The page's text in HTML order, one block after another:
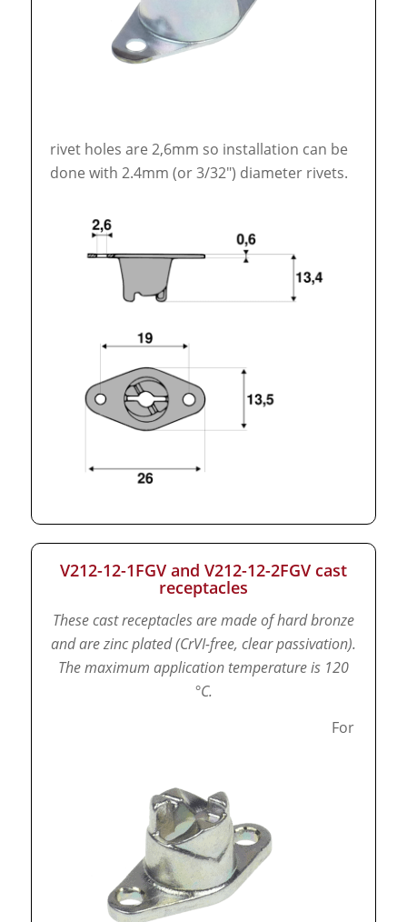
rivet holes are 2,6mm so installation can be
done with 2.4mm (or 3/32″) diameter rivets.
V212-12-1FGV and V212-12-2FGV cast
receptacles
These cast receptacles are made of hard bronze
and are zinc plated (CrVI-free, clear passivation).
The maximum application temperature is 120
°C.
For